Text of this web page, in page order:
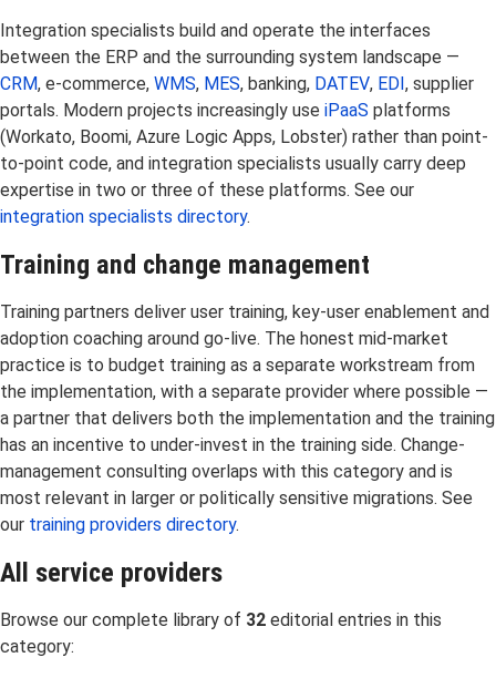
Integration specialists build and operate the interfaces
between the ERP and the surrounding system landscape —
CRM, e-commerce, WMS, MES, banking, DATEV, EDI, supplier
portals. Modern projects increasingly use iPaaS platforms
(Workato, Boomi, Azure Logic Apps, Lobster) rather than point-
to-point code, and integration specialists usually carry deep
expertise in two or three of these platforms. See our
integration specialists directory.
Training and change management
Training partners deliver user training, key-user enablement and
adoption coaching around go-live. The honest mid-market
practice is to budget training as a separate workstream from
the implementation, with a separate provider where possible —
a partner that delivers both the implementation and the training
has an incentive to under-invest in the training side. Change-
management consulting overlaps with this category and is
most relevant in larger or politically sensitive migrations. See
our training providers directory.
All service providers
Browse our complete library of 32 editorial entries in this
category: